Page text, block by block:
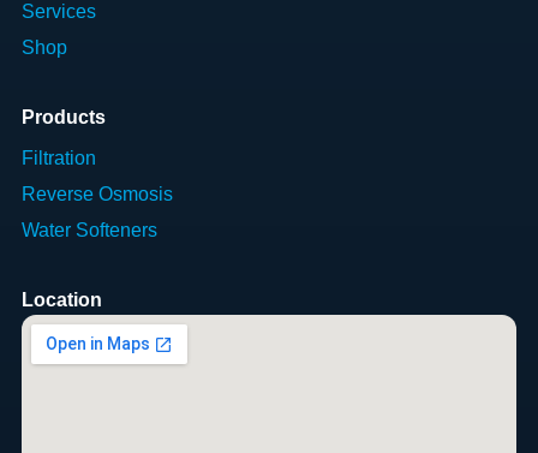
Services
Shop
Products
Filtration
Reverse Osmosis
Water Softeners
Location